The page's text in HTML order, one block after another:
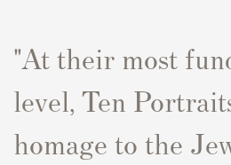
"At their most
level, Ten P
homage to the